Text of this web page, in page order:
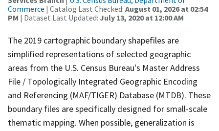
Commerce | Catalog Last Checked: August 01, 2026 at 02:54
PM | Dataset Last Updated: July 13, 2020 at 12:00 AM
The 2019 cartographic boundary shapefiles are
simplified representations of selected geographic
areas from the U.S. Census Bureau's Master Address
File / Topologically Integrated Geographic Encoding
and Referencing (MAF/TIGER) Database (MTDB). These
boundary files are specifically designed for small-scale
thematic mapping. When possible, generalization is